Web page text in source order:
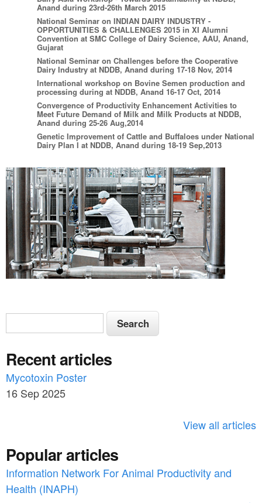
Anand during 23rd-26th March 2015
National Seminar on INDIAN DAIRY INDUSTRY -
OPPORTUNITIES & CHALLENGES 2015 in XI Alumni
Convention at SMC College of Dairy Science, AAU, Anand,
Gujarat
National Seminar on Challenges before the Cooperative
Dairy Industry at NDDB, Anand during 17-18 Nov, 2014
International workshop on Bovine Semen production and
processing during at NDDB, Anand 16-17 Oct, 2014
Convergence of Productivity Enhancement Activities to
Meet Future Demand of Milk and Milk Products at NDDB,
Anand during 25-26 Aug,2014
Genetic Improvement of Cattle and Buffaloes under National
Dairy Plan I at NDDB, Anand during 18-19 Sep,2013
S
e
a
r
c
o
r
S
e
r
c
h
Recent articles
Mycotoxin Poster
16 Sep 2025
View all articles
Popular articles
Information Network For Animal Productivity and
Health (INAPH)